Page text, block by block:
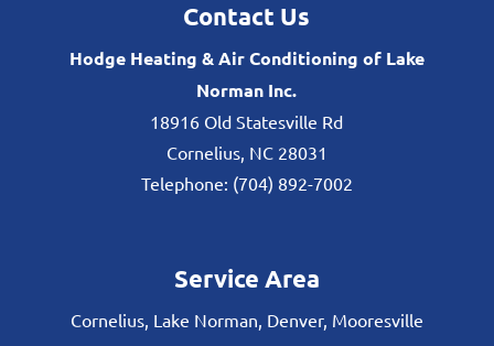
Contact Us
Hodge Heating & Air Conditioning of Lake
Norman Inc.
18916 Old Statesville Rd
Cornelius, NC 28031
Telephone: (704) 892-7002
Service Area
Cornelius, Lake Norman, Denver, Mooresville